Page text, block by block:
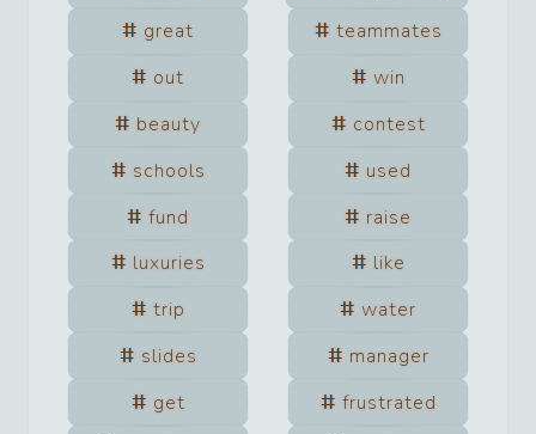
great
teammates
out
win
beauty
contest
schools
used
fund
raise
luxuries
like
trip
water
slides
manager
get
frustrated